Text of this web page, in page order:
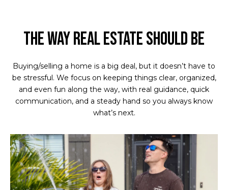
THE WAY REAL ESTATE SHOULD BE
Buying/selling a home is a big deal, but it doesn’t have to
be stressful. We focus on keeping things clear, organized,
and even fun along the way, with real guidance, quick
communication, and a steady hand so you always know
what’s next.